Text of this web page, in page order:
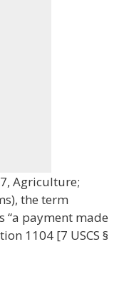
Agriculture;
the term
“a payment made
1104 [7 USCS §